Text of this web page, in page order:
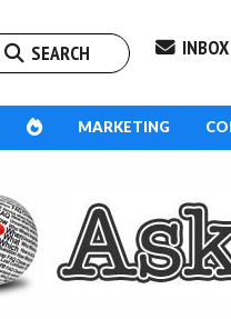
SEARCH INBOX
MARKETING